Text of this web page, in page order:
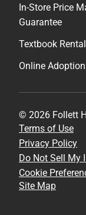
In-Store Price
Guarantee
Textbook
Online
© 2026 Follett
Terms of Use
Privacy Policy
Do Not Sell My
Cookie
Site Map